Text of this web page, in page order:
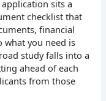
application sits a
checklist that
financial
what you need is
study falls into a
ahead of each
from those